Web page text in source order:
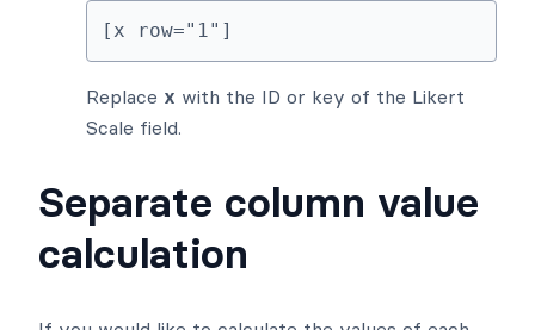
[x row="1"]
Replace x with the ID or key of the Likert
Scale field.
Separate column value
calculation